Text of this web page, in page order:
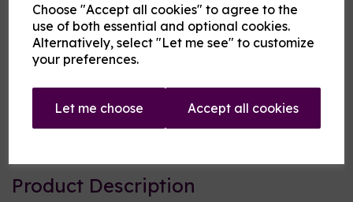
Choose "Accept all cookies" to agree to the
use of both essential and optional cookies.
Alternatively, select "Let me see" to customize
your preferences.
Let me choose Accept all cookies
Origin:UK
Singular
Product Description